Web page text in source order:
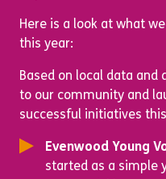
Here is a look at what
this year:
Based on local data and
to our community and
successful initiatives
Evenwood Young
started as a simple